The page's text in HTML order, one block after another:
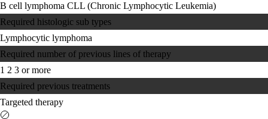
B cell lymphoma CLL (Chronic Lymphocytic Leukemia)
Required histologic sub types
Lymphocytic lymphoma
Required number of previous lines of therapy
1 2 3 or more
Required previous treatments
Targeted therapy